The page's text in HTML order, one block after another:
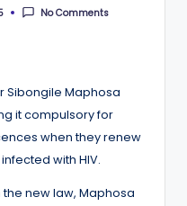
No Comments
Sibongile Maphosa
it compulsory for
when they renew
with HIV.
new law, Maphosa